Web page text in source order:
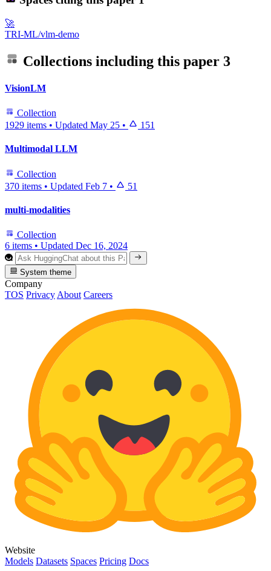
🚀
TRI-ML/vlm-demo
Collections including this paper 3
VisionLM
Collection
1929 items • Updated May 25 • 151
Multimodal LLM
Collection
370 items • Updated Feb 7 • 51
multi-modalities
Collection
6 items • Updated Dec 16, 2024
System theme
Company
TOS Privacy About Careers
Website
Models Datasets Spaces Pricing Docs